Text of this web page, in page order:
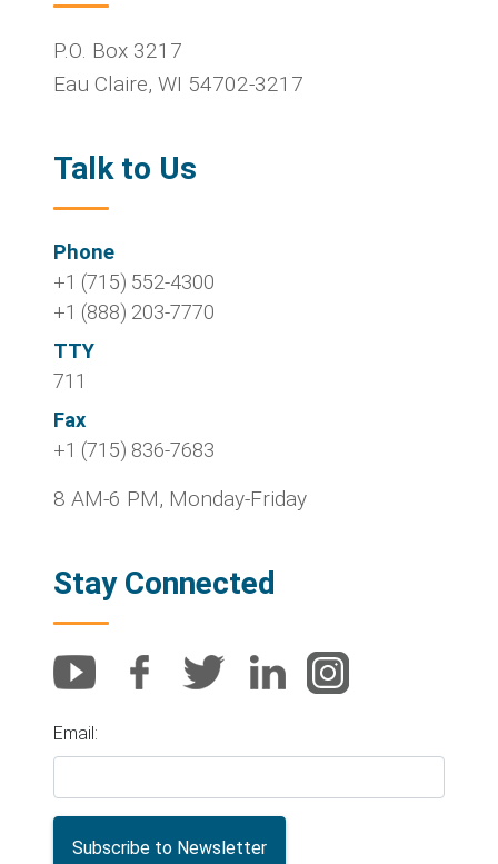
P.O. Box 3217
Eau Claire, WI 54702-3217
Talk to Us
Phone
+1 (715) 552-4300
+1 (888) 203-7770
TTY
711
Fax
+1 (715) 836-7683
8 AM-6 PM, Monday-Friday
Stay Connected
Email: